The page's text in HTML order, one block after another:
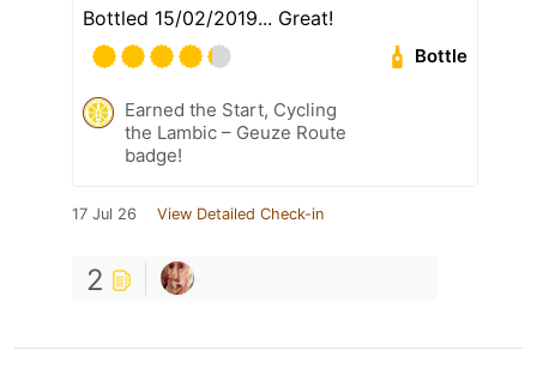
Bottled 15/02/2019... Great!
Bottle
Earned the Start, Cycling
the Lambic – Geuze Route
badge!
17 Jul 26 View Detailed Check-in
2